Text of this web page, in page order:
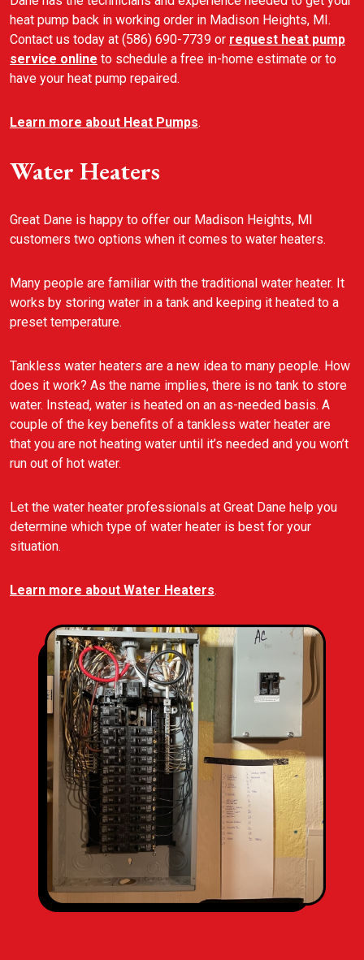
heat pump back in working order in Madison Heights, MI.
Contact us today at (586) 690-7739 or request heat pump
service online to schedule a free in-home estimate or to
have your heat pump repaired.
Learn more about Heat Pumps.
Water Heaters
Great Dane is happy to offer our Madison Heights, MI
customers two options when it comes to water heaters.
Many people are familiar with the traditional water heater. It
works by storing water in a tank and keeping it heated to a
preset temperature.
Tankless water heaters are a new idea to many people. How
does it work? As the name implies, there is no tank to store
water. Instead, water is heated on an as-needed basis. A
couple of the key benefits of a tankless water heater are
that you are not heating water until it’s needed and you won’t
run out of hot water.
Let the water heater professionals at Great Dane help you
determine which type of water heater is best for your
situation.
Learn more about Water Heaters.